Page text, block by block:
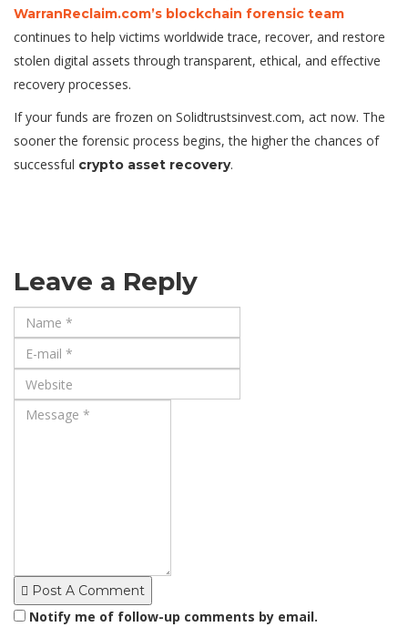
WarranReclaim.com’s blockchain forensic team
continues to help victims worldwide trace, recover, and restore
stolen digital assets through transparent, ethical, and effective
recovery processes.
If your funds are frozen on Solidtrustsinvest.com, act now. The
sooner the forensic process begins, the higher the chances of
successful crypto asset recovery.
Leave a Reply
Post A Comment
Notify me of follow-up comments by email.